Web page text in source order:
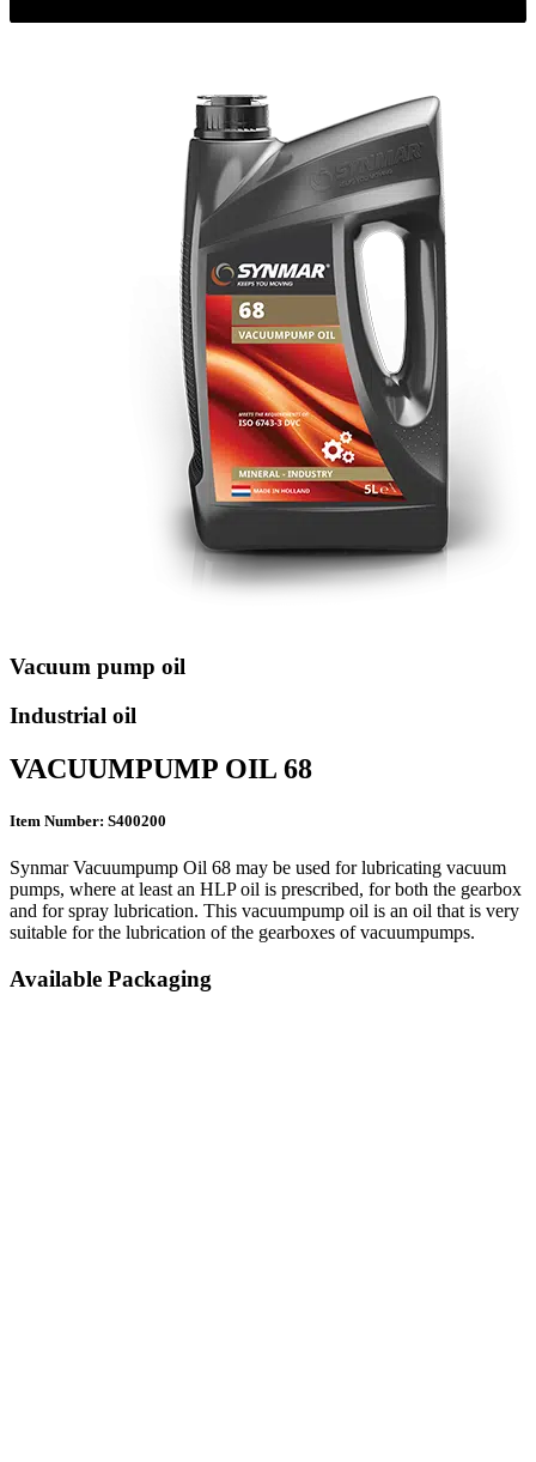
Vacuum pump oil
Industrial oil
VACUUMPUMP OIL 68
Item Number: S400200
Synmar Vacuumpump Oil 68 may be used for lubricating vacuum
pumps, where at least an HLP oil is prescribed, for both the gearbox
and for spray lubrication. This vacuumpump oil is an oil that is very
suitable for the lubrication of the gearboxes of vacuumpumps.
Available Packaging